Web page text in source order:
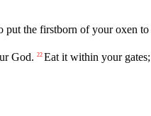
put the firstborn of your oxen to
God. 22 Eat it within your gates;